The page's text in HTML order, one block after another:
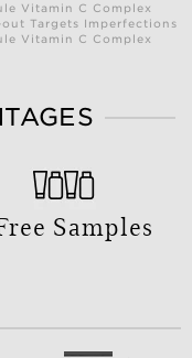
Vitamin C Complex
Targets Imperfections
Vitamin C Complex
Samples